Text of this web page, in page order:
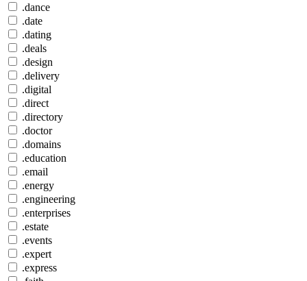
.dance
.date
.dating
.deals
.design
.delivery
.digital
.direct
.directory
.doctor
.domains
.education
.email
.energy
.engineering
.enterprises
.estate
.events
.expert
.express